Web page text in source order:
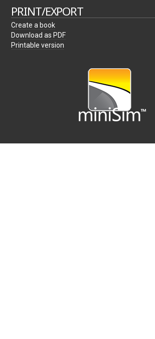
PRINT/EXPORT
Create a book
Download as PDF
Printable version